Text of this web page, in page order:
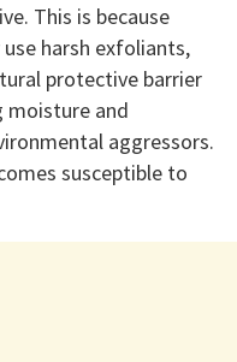
This is because
harsh exfoliants,
protective barrier
moisture and
aggressors.
susceptible to